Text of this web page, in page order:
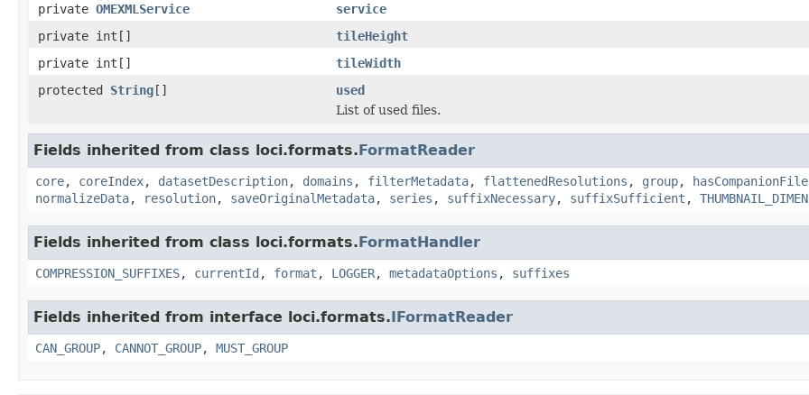
private OMEXMLService
service
private int[]
tileHeight
private int[]
tileWidth
protected String[]
used
List of used files.
Fields inherited from class loci.formats.FormatReader
core, coreIndex, datasetDescription, domains , filterMetadata, flattenedResolutions , group,
normalizeData, resolution, saveOriginalMetadata, series , suffixNecessary, suffixSufficient ,
Fields inherited from class loci.formats.FormatHandler
COMPRESSION_SUFFIXES, currentId , format , LOGGER, metadataOptions , suffixes
Fields inherited from interface loci.formats.IFormatReader
CAN_GROUP, CANNOT_GROUP, MUST_GROUP